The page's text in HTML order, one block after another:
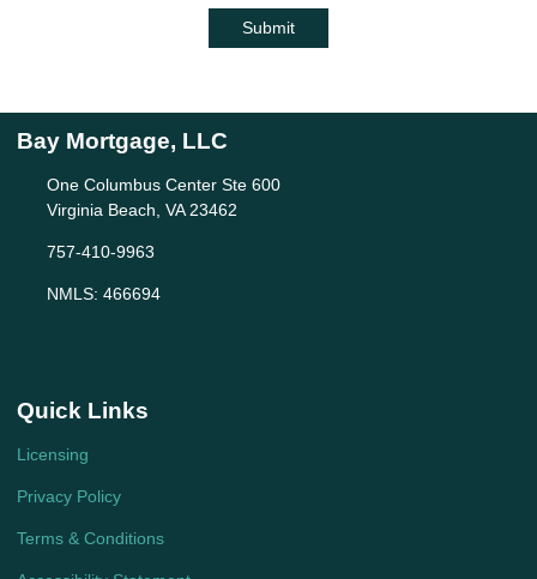
Submit
Bay Mortgage, LLC
One Columbus Center Ste 600
Virginia Beach, VA 23462
757-410-9963
NMLS: 466694
Quick Links
Licensing
Privacy Policy
Terms & Conditions